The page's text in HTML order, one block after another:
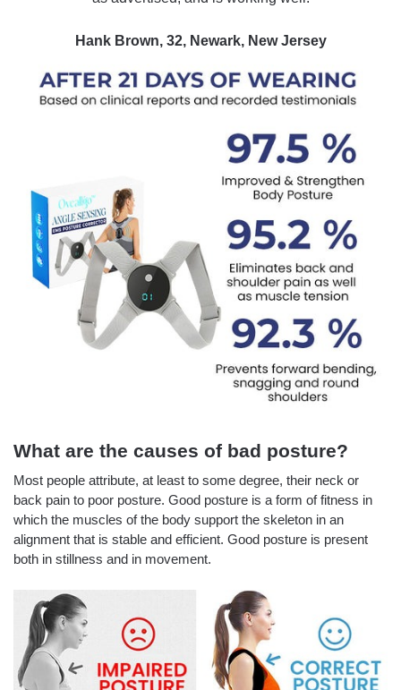
Hank Brown, 32, Newark, New Jersey
What are the causes of bad posture?
Most people attribute, at least to some degree, their neck or
back pain to poor posture. Good posture is a form of fitness in
which the muscles of the body support the skeleton in an
alignment that is stable and efficient. Good posture is present
both in stillness and in movement.